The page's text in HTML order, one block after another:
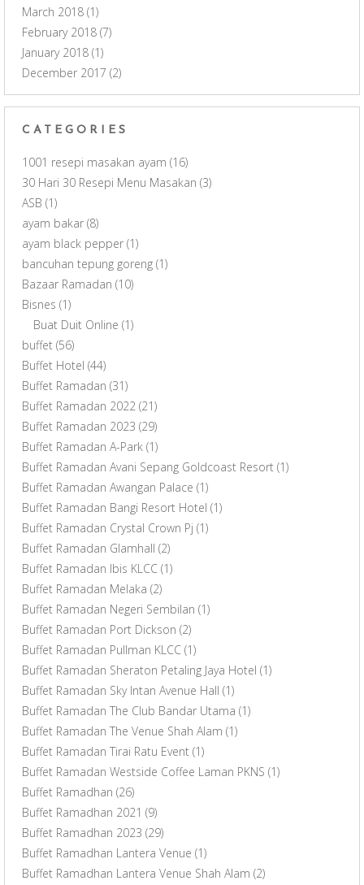
March 2018 (1)
February 2018 (7)
January 2018 (1)
December 2017 (2)
CATEGORIES
1001 resepi masakan ayam (16)
30 Hari 30 Resepi Menu Masakan (3)
ASB (1)
ayam bakar (8)
ayam black pepper (1)
bancuhan tepung goreng (1)
Bazaar Ramadan (10)
Bisnes (1)
Buat Duit Online (1)
buffet (56)
Buffet Hotel (44)
Buffet Ramadan (31)
Buffet Ramadan 2022 (21)
Buffet Ramadan 2023 (29)
Buffet Ramadan A-Park (1)
Buffet Ramadan Avani Sepang Goldcoast Resort (1)
Buffet Ramadan Awangan Palace (1)
Buffet Ramadan Bangi Resort Hotel (1)
Buffet Ramadan Crystal Crown Pj (1)
Buffet Ramadan Glamhall (2)
Buffet Ramadan Ibis KLCC (1)
Buffet Ramadan Melaka (2)
Buffet Ramadan Negeri Sembilan (1)
Buffet Ramadan Port Dickson (2)
Buffet Ramadan Pullman KLCC (1)
Buffet Ramadan Sheraton Petaling Jaya Hotel (1)
Buffet Ramadan Sky Intan Avenue Hall (1)
Buffet Ramadan The Club Bandar Utama (1)
Buffet Ramadan The Venue Shah Alam (1)
Buffet Ramadan Tirai Ratu Event (1)
Buffet Ramadan Westside Coffee Laman PKNS (1)
Buffet Ramadhan (26)
Buffet Ramadhan 2021 (9)
Buffet Ramadhan 2023 (29)
Buffet Ramadhan Lantera Venue (1)
Buffet Ramadhan Lantera Venue Shah Alam (2)